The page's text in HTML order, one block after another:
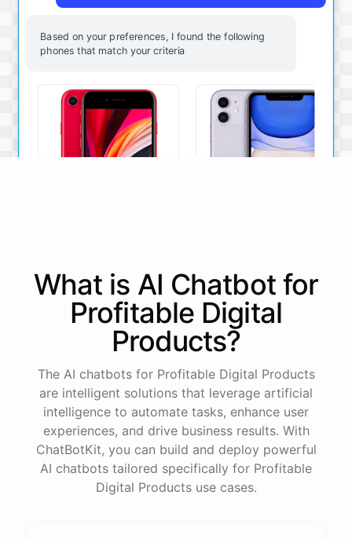
Based on your preferences, I found the following
phones that match your criteria
The iPhone SE offers a
powerful A13 Bionic chip, a
12MP camera, and a
compact design.
The iPhone 11 boasts a
dual-camera system, A13
Bionic chip, and all-day
battery life.
View Details
That sounds perfect, thank you!
You're welcome!I'm glad could assist you. If you
have any other product needs in the future,don't
.Happy shopping
What is AI Chatbotfor
Profitable Digital
Products?
The AI chatbots for Profitable Digital Products
are intelligent solutions that leverage artificial
intelligence to automate tasks, enhance user
experiences, and drive business results. With
ChatBotKit, you can build and deploy powerful
AI chatbots tailored specifically for Profitable
Digital Products use cases.